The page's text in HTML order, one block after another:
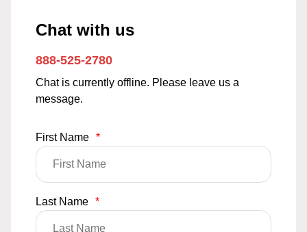
Chat with us
888-525-2780
Chat is currently offline. Please leave us a
message.
First Name *
Last Name *